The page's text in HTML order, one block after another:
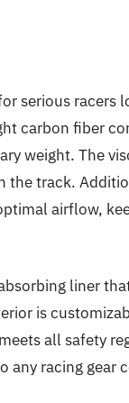
serious racers
carbon fiber
weight. The
the track.
airflow,
liner
is
all safety
any racing gear